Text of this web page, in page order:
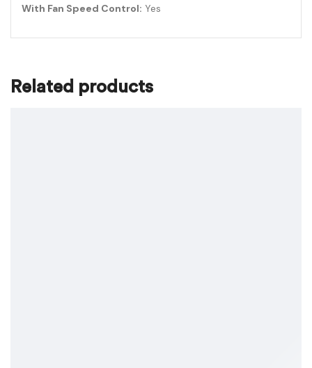
With Fan Speed Control: Yes
Related products